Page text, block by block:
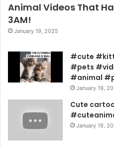
Animal Videos That
3AM!
January 19, 2025
#cute
#pets
#animal
January 19,
Cute
January 19,